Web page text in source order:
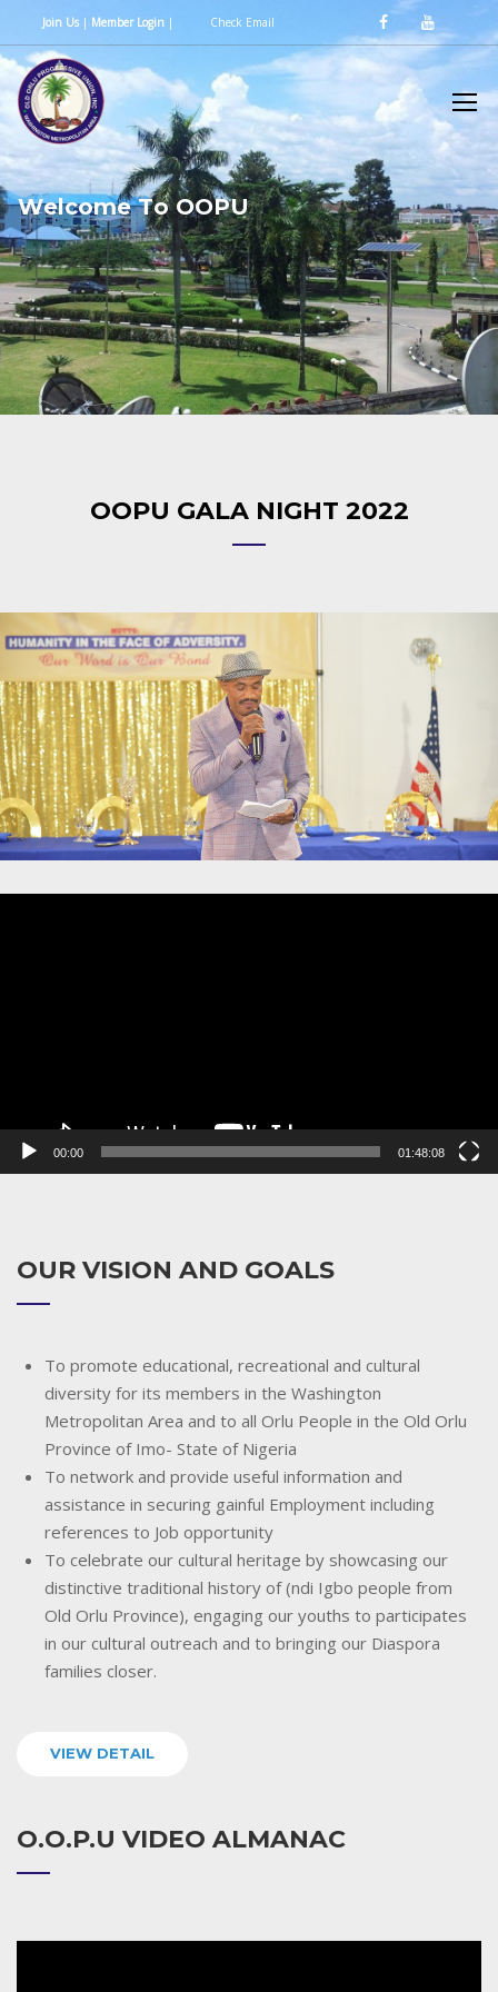
Join Us| Member Login | Check Email
Welcome To OOPU
OOPU GALA NIGHT 2022
00:00 01:48:08
OUR VISION AND GOALS
To promote educational, recreational and cultural
diversity for its members in the Washington
Metropolitan Area and to all Orlu People in the Old Orlu
Province of Imo- State of Nigeria
To network and provide useful information and
assistance in securing gainful Employment including
references to Job opportunity
To celebrate our cultural heritage by showcasing our
distinctive traditional history of (ndi Igbo people from
Old Orlu Province), engaging our youths to participates
in our cultural outreach and to bringing our Diaspora
families closer.
VIEW DETAIL
O.O.P.U VIDEO ALMANAC